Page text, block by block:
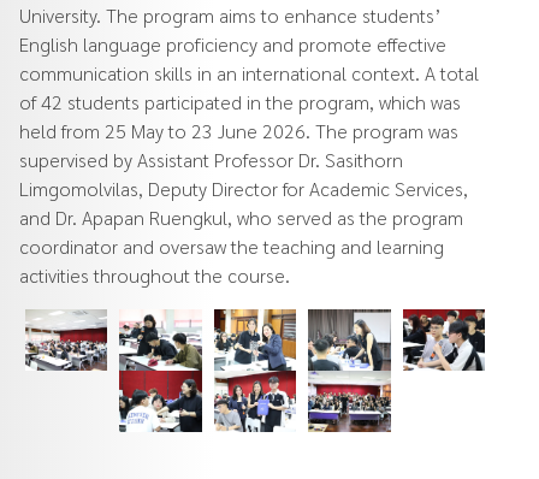
University. The program aims to enhance students’
English language proficiency and promote effective
communication skills in an international context. A total
of 42 students participated in the program, which was
held from 25 May to 23 June 2026. The program was
supervised by Assistant Professor Dr. Sasithorn
Limgomolvilas, Deputy Director for Academic Services,
and Dr. Apapan Ruengkul, who served as the program
coordinator and oversaw the teaching and learning
activities throughout the course.